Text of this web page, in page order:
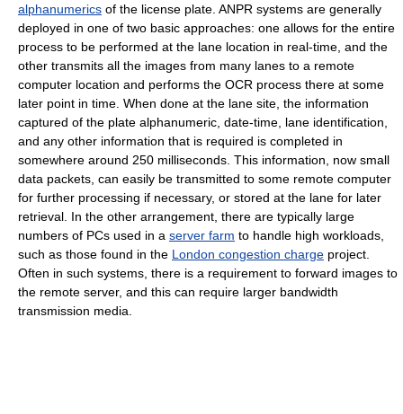
alphanumerics of the license plate. ANPR systems are generally
deployed in one of two basic approaches: one allows for the entire
process to be performed at the lane location in real-time, and the
other transmits all the images from many lanes to a remote
computer location and performs the OCR process there at some
later point in time. When done at the lane site, the information
captured of the plate alphanumeric, date-time, lane identification,
and any other information that is required is completed in
somewhere around 250 milliseconds. This information, now small
data packets, can easily be transmitted to some remote computer
for further processing if necessary, or stored at the lane for later
retrieval. In the other arrangement, there are typically large
numbers of PCs used in a server farm to handle high workloads,
such as those found in the London congestion charge project.
Often in such systems, there is a requirement to forward images to
the remote server, and this can require larger bandwidth
transmission media.